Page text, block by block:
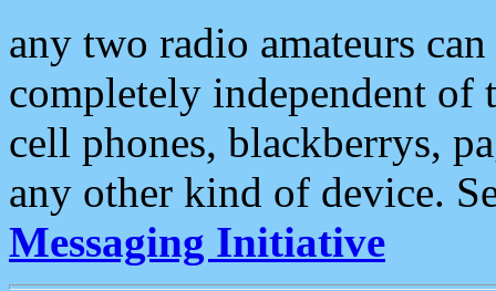
any two radio amateurs
completely independent of
cell phones, blackberrys,
any other kind of device.
Messaging Initiative